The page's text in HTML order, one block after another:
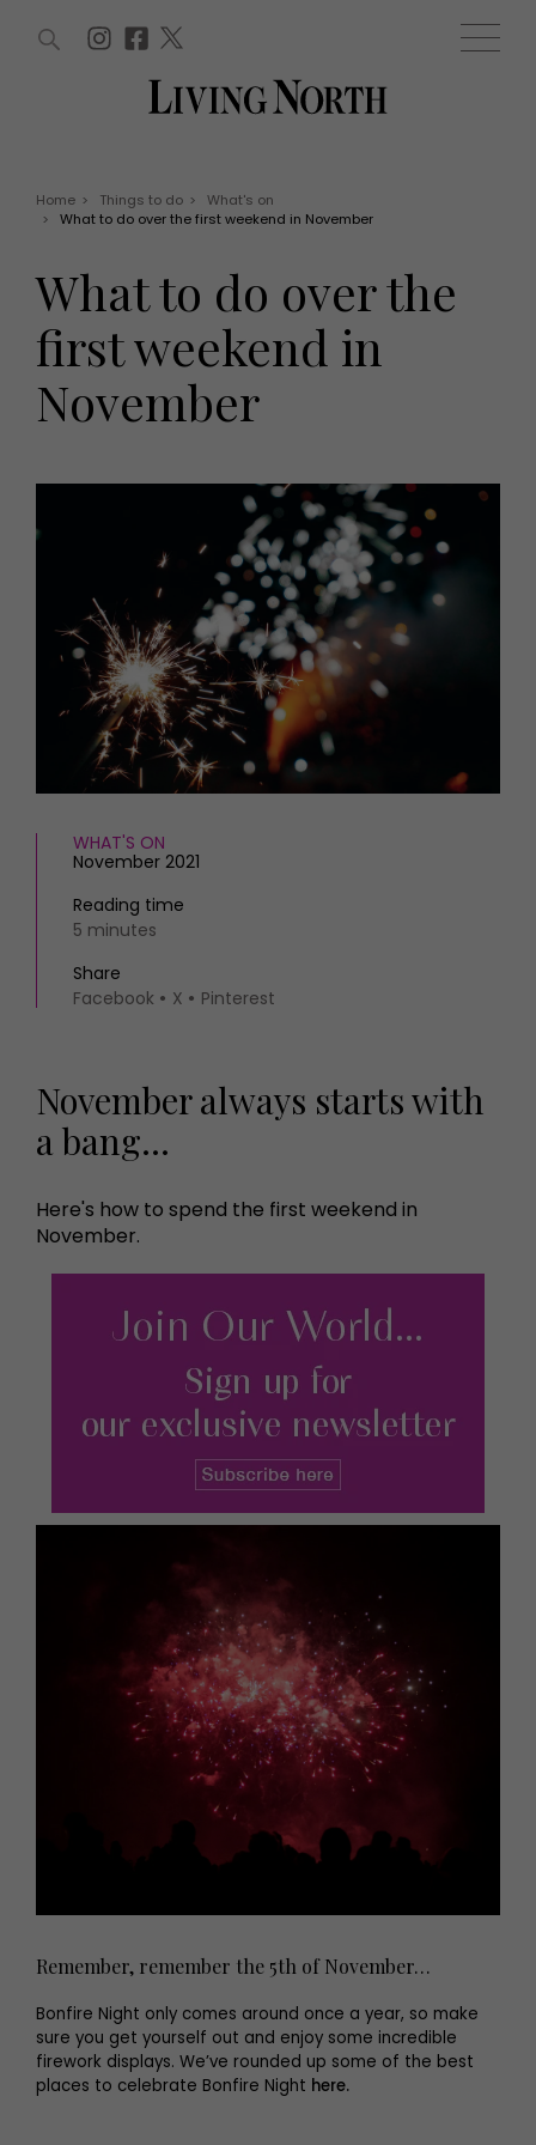
Offers
EVENTS
Tickets
Christmas
HOMES AND GARDENS
Interiors
Gardens
FOOD AND DRINK
Recipes
Reviews
Eat and Drink
Health and beauty
Weddings
Family
What's on
Staying in
Places to go
MORE +
Magazine subscription
Newsletter
Previous issues
Work with us
Advertise with us
Contact
WIN AND OFFERS (0) EVENTS (0)
Home > Things to do >
What's on
>
What to do over the first weekend in November
What to do over the
first weekend in
November
WHAT'S ON
November 2021
Reading time
5 minutes
Share
Facebook
X Pinterest
November always starts with
a bang…
Here's how to spend the first weekend in
November.
Remember, remember the 5th of November…
Bonfire Night only comes around once a year, so make
sure you get yourself out and enjoy some incredible
firework displays. We’ve rounded up some of the best
places to celebrate Bonfire Night here.